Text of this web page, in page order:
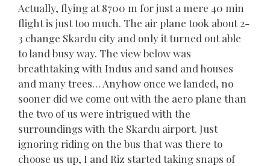
Actually, flying at 8700 m for just a mere 40 min
flight is just too much. The air plane took about 2-
3 change Skardu city and only it turned out able
to land busy way. The view below was
breathtaking with Indus and sand and houses
and many trees… Anyhow once we landed, no
sooner did we come out with the aero plane than
the two of us were intrigued with the
surroundings with the Skardu airport. Just
ignoring riding on the bus that was there to
choose us up, I and Riz started taking snaps of